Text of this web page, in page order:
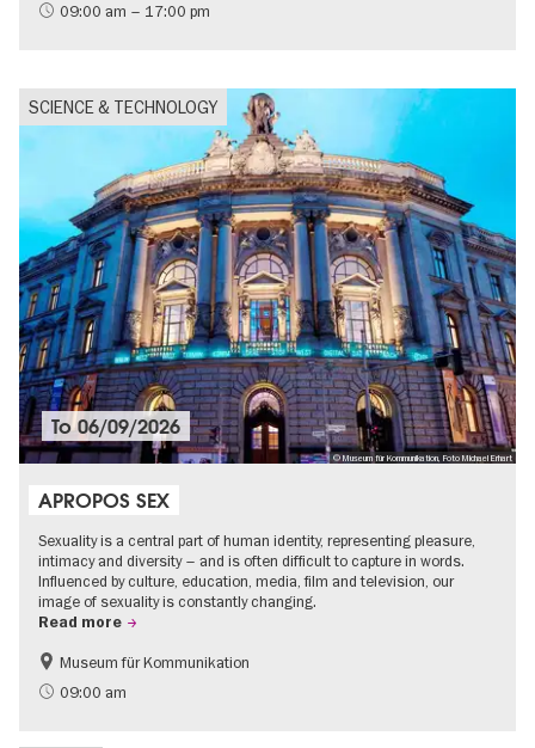
09:00 am – 17:00 pm
SCIENCE & TECHNOLOGY
© Museum für Kommunikation, Foto Michael Erhart
To06/09/2026
APROPOS SEX
Sexuality is a central part of human identity, representing pleasure,
intimacy and diversity – and is often difficult to capture in words.
Influenced by culture, education, media, film and television, our
image of sexuality is constantly changing.
Read more
Politics & Society
Teenager
Museum für Kommunikation
09:00 am